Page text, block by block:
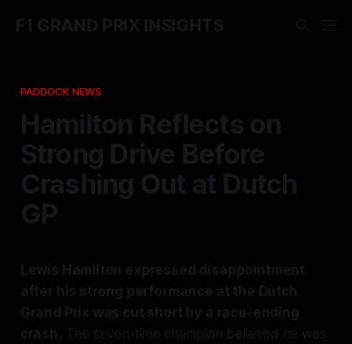
F1 GRAND PRIX INSIGHTS
PADDOCK NEWS
Hamilton Reflects on
Strong Drive Before
Crashing Out at Dutch
GP
Lewis Hamilton expressed disappointment
after his strong performance at the Dutch
Grand Prix was cut short by a race-ending
crash. The seven-time champion believed he was